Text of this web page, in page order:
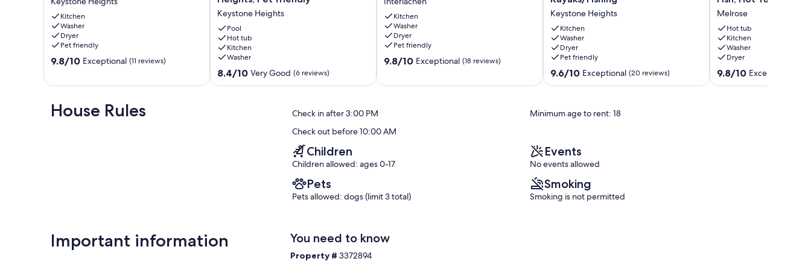
Lakefront
Home!
Kayaks
and
Paddle
Boat!
Kitchen
Washer
Dryer
Pet friendly
9.8
Exceptional,
(11
9.8/10 Exceptional (11 reviews)
Tub+Games
Home
in
Keystone
Heights,
Pet
friendly
Keystone Heights
Pool
Hot tub
Kitchen
Washer
8.4
out
8.4/10 Very Good (6 reviews)
lakefront
house.
Family/dog
friendly.
Wi-
Fi.
Kitchen
Washer
Dryer
Pet friendly
9.8
9.8/10 Exceptional (18 reviews)
bedroom
Cottage,
Sleeps
6,
Kayaks/Fishing
Keystone
Keystone Heights
Kitchen
Washer
Dryer
Pet friendly
9.6
out
Exceptional,
9.6/10 Exceptional (20 reviews)
Bungalow-
2/2,U
of
FL,
King,
Firepit,
1
Melrose
Hot tub
Kitchen
Washer
Dryer
9.8
out
9.8/10 Exceptional
House Rules Check in after 3:00 PM
Minimum age to rent: 18
Check out before 10:00 AM
Children
Children allowed: ages 0-17
Events
No events allowed
Pets
Pets allowed: dogs (limit 3 total)
Smoking
Smoking is not permitted
Important information You need to know
Property #3372894